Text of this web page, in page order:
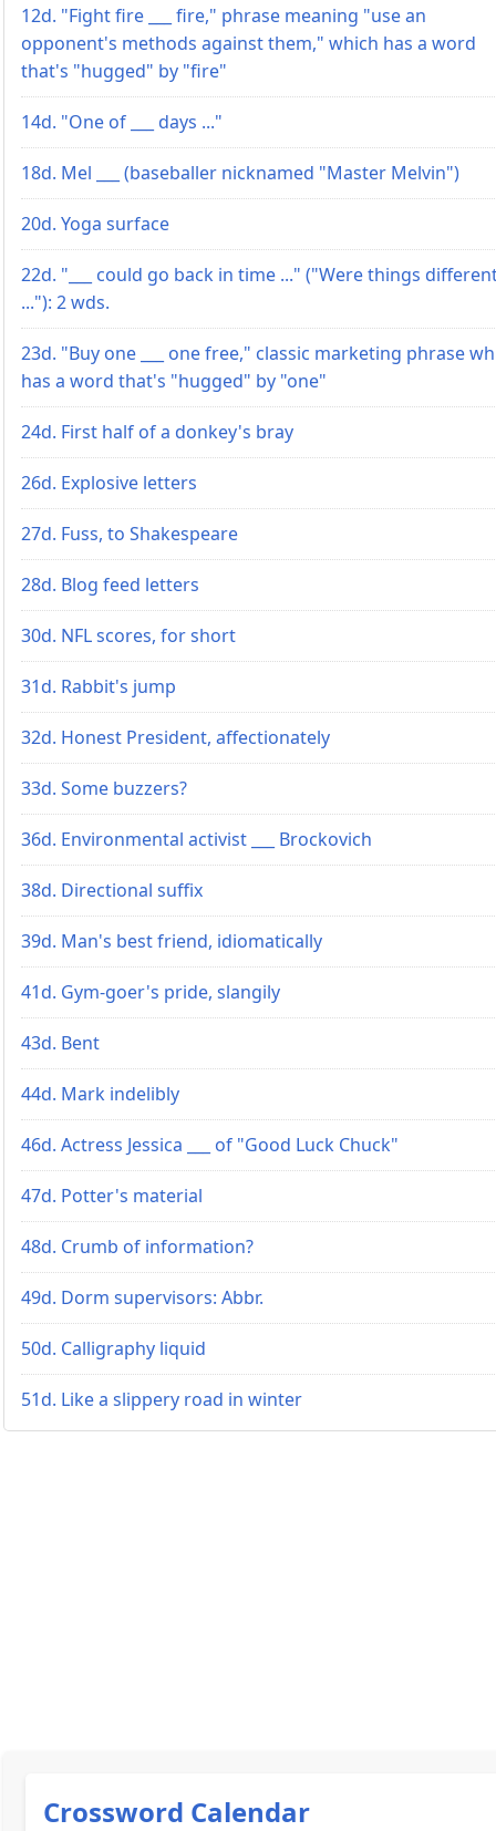
12d. "Fight fire ___ fire," phrase meaning "use an
opponent's methods against them," which has a word
that's "hugged" by "fire"
14d. "One of ___ days ..."
18d. Mel ___ (baseballer nicknamed "Master Melvin")
20d. Yoga surface
22d. "___ could go back in time ..." ("Were things
..."): 2 wds.
23d. "Buy one ___ one free," classic marketing phrase
has a word that's "hugged" by "one"
24d. First half of a donkey's bray
26d. Explosive letters
27d. Fuss, to Shakespeare
28d. Blog feed letters
30d. NFL scores, for short
31d. Rabbit's jump
32d. Honest President, affectionately
33d. Some buzzers?
36d. Environmental activist ___ Brockovich
38d. Directional suffix
39d. Man's best friend, idiomatically
41d. Gym-goer's pride, slangily
43d. Bent
44d. Mark indelibly
46d. Actress Jessica ___ of "Good Luck Chuck"
47d. Potter's material
48d. Crumb of information?
49d. Dorm supervisors: Abbr.
50d. Calligraphy liquid
51d. Like a slippery road in winter
Crossword Calendar